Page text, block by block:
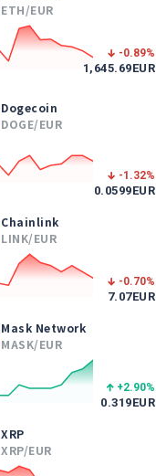
ETH/EUR
-0.89%
1,645.69EUR
Dogecoin
DOGE/EUR
-1.32%
0.0599EUR
Chainlink
LINK/EUR
-0.70%
7.07EUR
Mask Network
MASK/EUR
+2.90%
0.319EUR
XRP
XRP/EUR